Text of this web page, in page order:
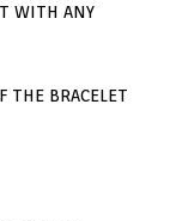
WITH ANY
THE BRACELET